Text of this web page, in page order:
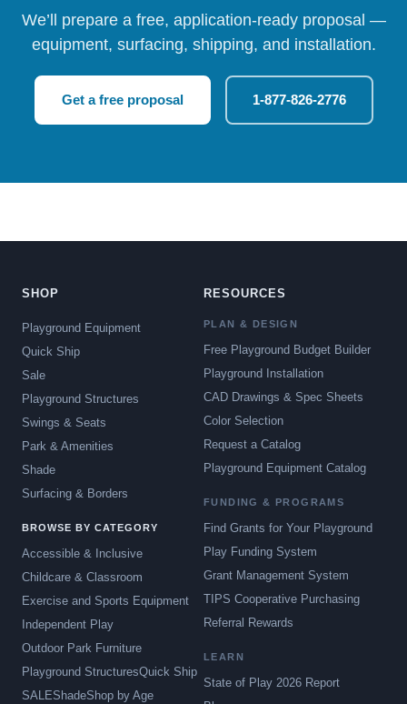
We’ll prepare a free, application-ready proposal —
equipment, surfacing, shipping, and installation.
Get a free proposal 1-877-826-2776
SHOP
Playground Equipment
Quick Ship
Sale
Playground Structures
Swings & Seats
Park & Amenities
Shade
Surfacing & Borders
BROWSE BY CATEGORY
Accessible & Inclusive
Childcare & Classroom
Exercise and Sports Equipment
Independent Play
Outdoor Park Furniture
Playground StructuresQuick Ship
SALEShadeShop by Age
RESOURCES
PLAN & DESIGN
Free Playground Budget Builder
Playground Installation
CAD Drawings & Spec Sheets
Color Selection
Request a Catalog
Playground Equipment Catalog
FUNDING & PROGRAMS
Find Grants for Your Playground
Play Funding System
Grant Management System
TIPS Cooperative Purchasing
Referral Rewards
LEARN
State of Play 2026 Report